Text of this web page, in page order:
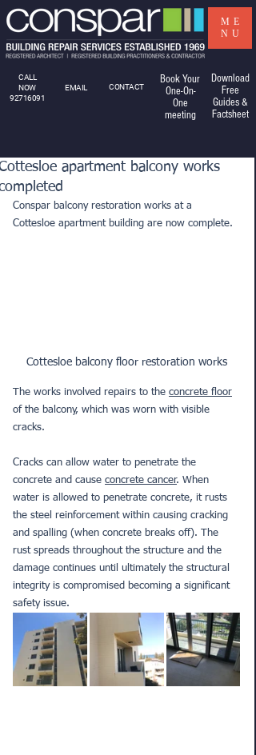
CALL
NOW
92716091
EMAIL CONTACT
Book Your
One-On-
One
meeting
ME
NU
Download
Free
Guides &
Factsheet
apartment balcony works
Conspar balcony restoration works at a
Cottesloe apartment building are now complete.
Cottesloe balcony floor restoration works
The works involved repairs to the concrete floor
of the balcony, which was worn with visible
cracks.
Cracks can allow water to penetrate the
concrete and cause concrete cancer. When
water is allowed to penetrate concrete, it rusts
the steel reinforcement within causing cracking
and spalling (when concrete breaks off). The
rust spreads throughout the structure and the
damage continues until ultimately the structural
integrity is compromised becoming a significant
safety issue.